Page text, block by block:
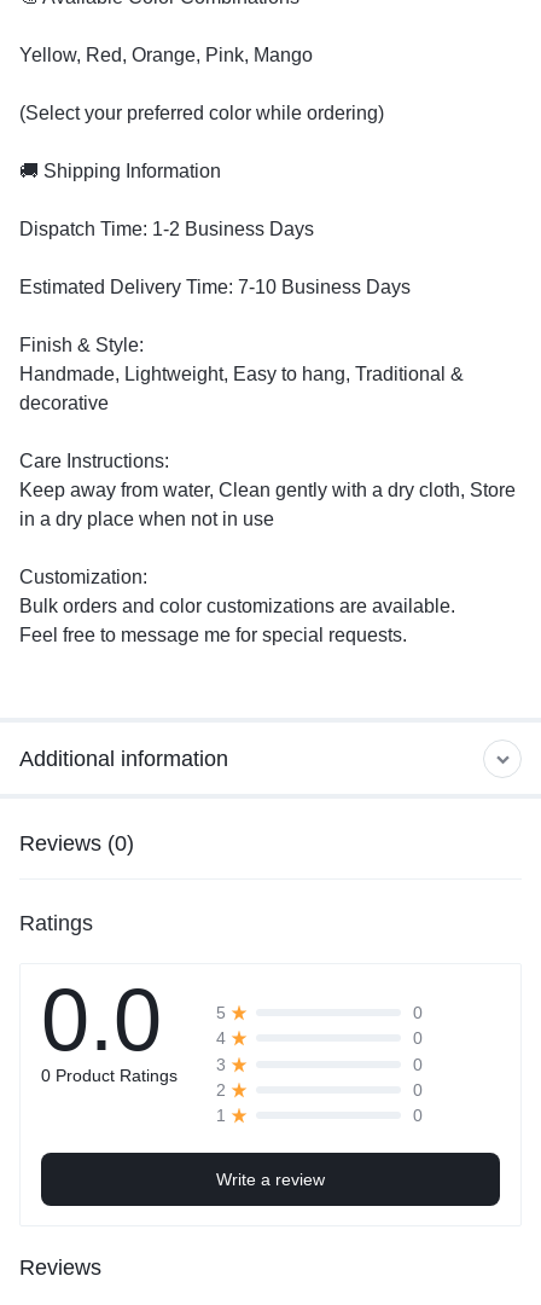
Additional information
Yellow, Red, Orange, Pink, Mango
(Select your preferred color while ordering)
🚚 Shipping Information
Dispatch Time: 1-2 Business Days
Estimated Delivery Time: 7-10 Business Days
Finish & Style:
Handmade, Lightweight, Easy to hang, Traditional &
decorative
Care Instructions:
Keep away from water, Clean gently with a dry cloth, Store
in a dry place when not in use
Customization:
Bulk orders and color customizations are available.
Feel free to message me for special requests.
Reviews (0)
Ratings
0.0
0 Product Ratings
5
0
4
0
3
0
2
0
1
0
Write a review
Reviews